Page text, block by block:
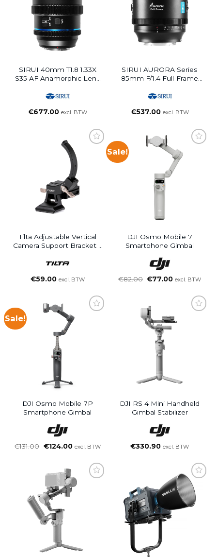
SIRUI 40mm T1.8 1.33X
S35 AF Anamorphic Lens
€677.00 excl. BTW
SIRUI AURORA Series
85mm F/1.4 Full-Frame
Mount)
€537.00 excl. BTW
Tilta Adjustable Vertical
Camera Support Bracket –
€59.00 excl. BTW
Sale!
DJI Osmo Mobile 7
Smartphone Gimbal
€82.00 Oorspronkelijke
€77.00Huidige
€77.00.
excl. BTW
Sale!
DJI Osmo Mobile 7P
Smartphone Gimbal
€131.00 Oorspronkelijke
€124.00Huidige
€124.00.
excl. BTW
DJI RS 4 Mini Handheld
Gimbal Stabilizer
€330.90 excl. BTW